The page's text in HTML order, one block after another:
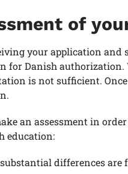
of
your application and
for Danish
is not sufficient.
an assessment in
education:
differences are